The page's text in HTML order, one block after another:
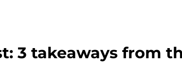
3 takeaways from